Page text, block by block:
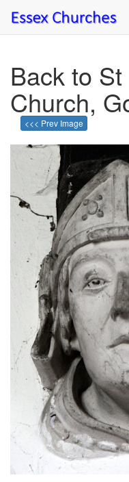
Back to
Church,
<<< Prev Image